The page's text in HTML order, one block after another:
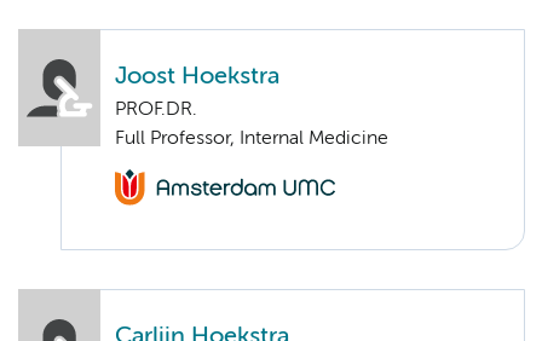
Joost Hoekstra
PROF.DR.
Full Professor, Internal Medicine